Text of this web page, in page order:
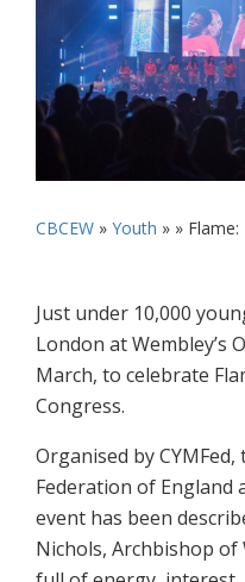
CBCEW » Youth » »
Just under 10,000
London at Wembley’s
March, to celebrate
Congress.
Organised by
Federation of England
event has been
Nichols, Archbishop of